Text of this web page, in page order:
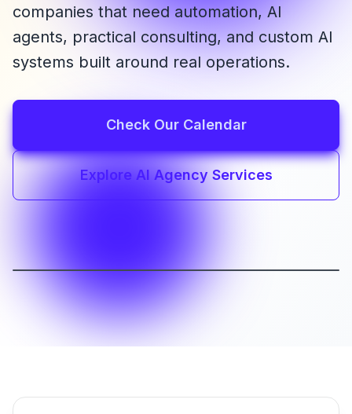
companies that need automation, AI
agents, practical consulting, and custom AI
systems built around real operations.
Check Our Calendar
Explore AI Agency Services